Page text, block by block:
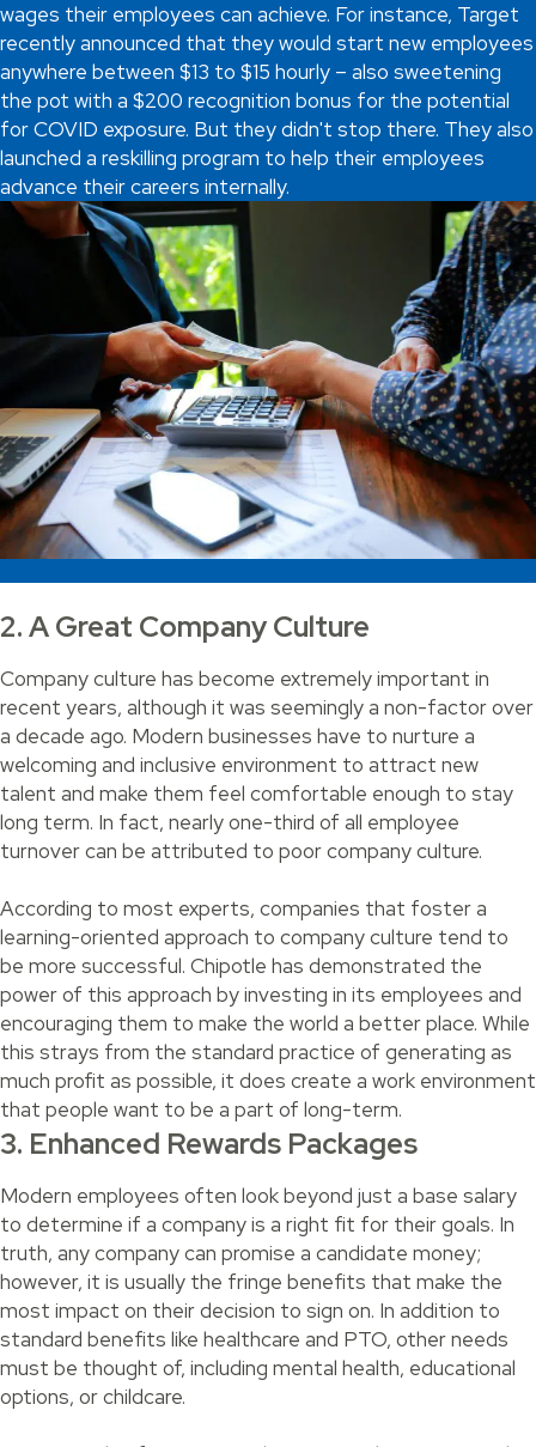
wages their employees can achieve. For instance, Target
recently announced that they would start new employees
anywhere between $13 to $15 hourly – also sweetening
the pot with a $200 recognition bonus for the potential
for COVID exposure. But they didn't stop there. They also
launched a reskilling program to help their employees
advance their careers internally.
2. A Great Company Culture
Company culture has become extremely important in
recent years, although it was seemingly a non-factor over
a decade ago. Modern businesses have to nurture a
welcoming and inclusive environment to attract new
talent and make them feel comfortable enough to stay
long term. In fact, nearly one-third of all employee
turnover can be attributed to poor company culture.
According to most experts, companies that foster a
learning-oriented approach to company culture tend to
be more successful. Chipotle has demonstrated the
power of this approach by investing in its employees and
encouraging them to make the world a better place. While
this strays from the standard practice of generating as
much profit as possible, it does create a work environment
that people want to be a part of long-term.
3. Enhanced Rewards Packages
Modern employees often look beyond just a base salary
to determine if a company is a right fit for their goals. In
truth, any company can promise a candidate money;
however, it is usually the fringe benefits that make the
most impact on their decision to sign on. In addition to
standard benefits like healthcare and PTO, other needs
must be thought of, including mental health, educational
options, or childcare.